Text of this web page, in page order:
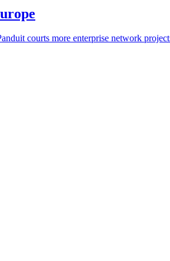
courts more enterprise network